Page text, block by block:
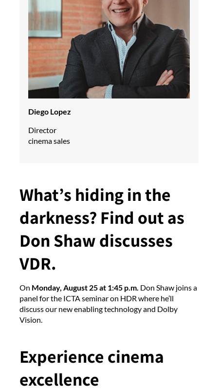
Diego Lopez
Director
cinema sales
What’s hiding in the
darkness? Find out as
Don Shaw discusses
VDR.
On Monday, August 25 at 1:45 p.m. Don Shaw joins a
panel for the ICTA seminar on HDR where he’ll
discuss our new enabling technology and Dolby
Vision.
Experience cinema
excellence